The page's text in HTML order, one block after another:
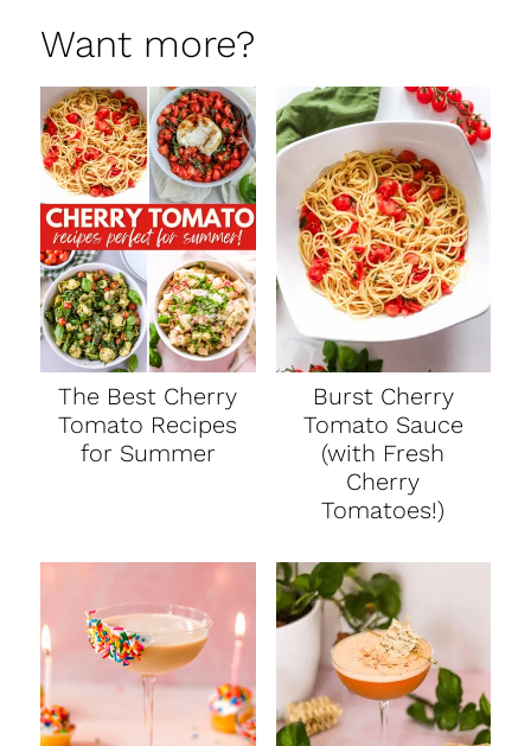
Want more?
The Best Cherry
Tomato Recipes
for Summer
Burst Cherry
Tomato Sauce
(with Fresh
Cherry
Tomatoes!)